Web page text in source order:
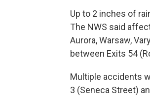
Up to 2 inches of
The NWS said
Aurora, Warsaw,
between Exits 54
Multiple accidents
3 (Seneca Street)